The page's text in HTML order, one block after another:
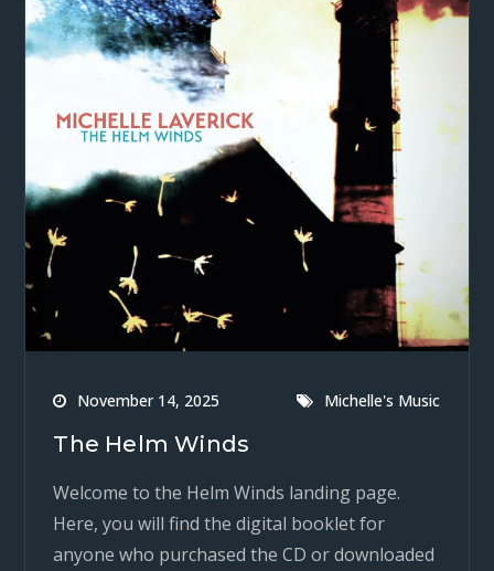
November 14, 2025 Michelle's Music
The Helm Winds
Welcome to the Helm Winds landing page.
Here, you will find the digital booklet for
anyone who purchased the CD or downloaded